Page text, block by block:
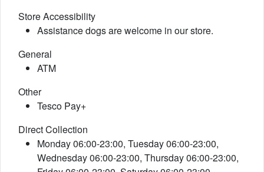
Store Accessibility
Assistance dogs are welcome in our store.
General
ATM
Other
Tesco Pay+
Direct Collection
Monday 06:00-23:00, Tuesday 06:00-23:00,
Wednesday 06:00-23:00, Thursday 06:00-23:00,